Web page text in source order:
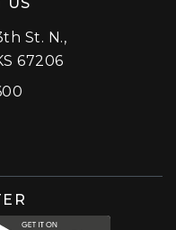
St. N.,
67206